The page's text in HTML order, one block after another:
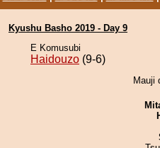
Kyushu Basho 2019 - Day 9
E Komusubi
Haidouzo (9-6)
Mauji